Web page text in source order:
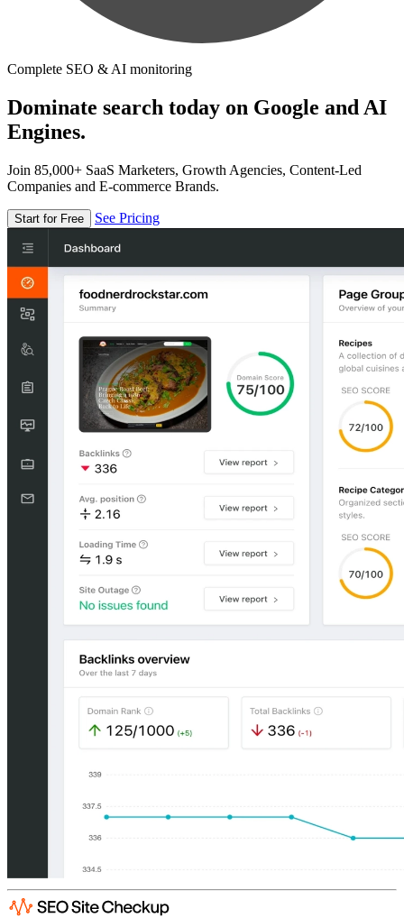
Complete SEO & AI monitoring
Dominate search today on Google and AI
Engines.
Join 85,000+ SaaS Marketers, Growth Agencies, Content-Led
Companies and E-commerce Brands.
Start for Free See Pricing